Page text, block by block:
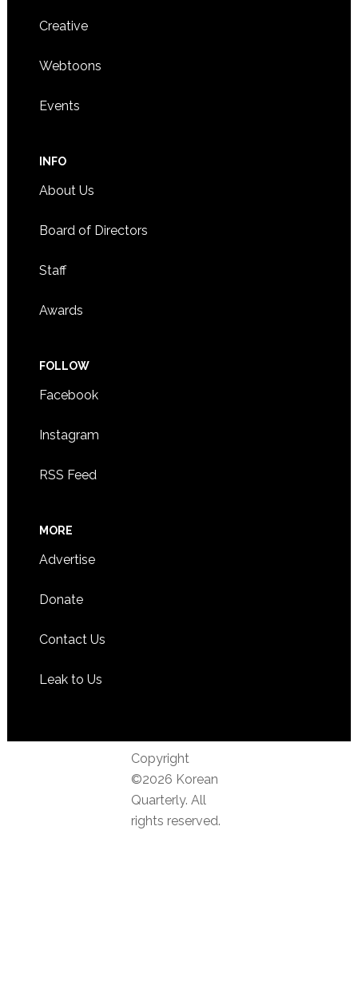
Creative
Webtoons
Events
INFO
About Us
Board of Directors
Staff
Awards
FOLLOW
Facebook
Instagram
RSS Feed
MORE
Advertise
Donate
Contact Us
Leak to Us
Copyright
©2026 Korean
Quarterly. All
rights reserved.